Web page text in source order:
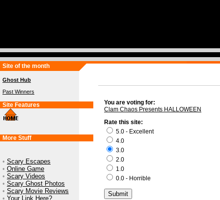
Site of the month
Ghost Hub
Past Winners
Site Features
More Stuff
• Scary Escapes
• Online Game
• Scary Videos
• Scary Ghost Photos
• Scary Movie Reviews
• Your Link Here?
You are voting for:
Clam Chaos Presents HALLOWEEN
Rate this site:
5.0 - Excellent
4.0
3.0
2.0
1.0
0.0 - Horrible